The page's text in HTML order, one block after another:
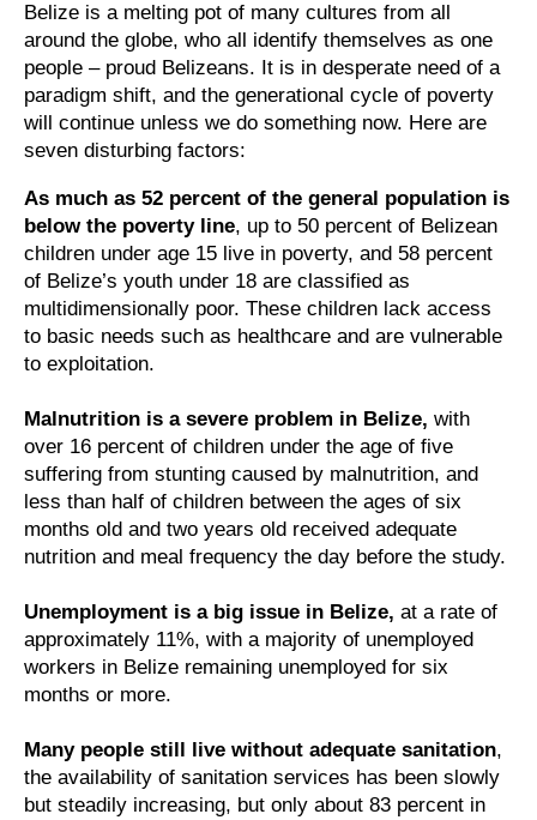
Belize is a melting pot of many cultures from all
around the globe, who all identify themselves as one
people – proud Belizeans. It is in desperate need of a
paradigm shift, and the generational cycle of poverty
will continue unless we do something now. Here are
seven disturbing factors:
As much as 52 percent of the general population is
below the poverty line, up to 50 percent of Belizean
children under age 15 live in poverty, and 58 percent
of Belize’s youth under 18 are classified as
multidimensionally poor. These children lack access
to basic needs such as healthcare and are vulnerable
to exploitation.
Malnutrition is a severe problem in Belize, with
over 16 percent of children under the age of five
suffering from stunting caused by malnutrition, and
less than half of children between the ages of six
months old and two years old received adequate
nutrition and meal frequency the day before the study.
Unemployment is a big issue in Belize, at a rate of
approximately 11%, with a majority of unemployed
workers in Belize remaining unemployed for six
months or more.
Many people still live without adequate sanitation,
the availability of sanitation services has been slowly
but steadily increasing, but only about 83 percent in